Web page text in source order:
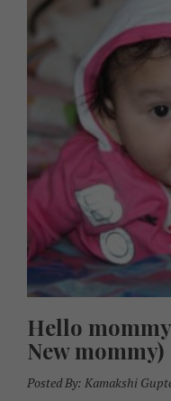
Hello
New mommy)
Posted By: Kamakshi